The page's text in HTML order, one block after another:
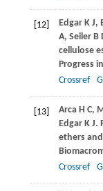
[12] Edgar K J,
A, Seiler B
cellulose
Progress
Crossref
[13] Arca H C,
Edgar K J.
ethers
Crossref